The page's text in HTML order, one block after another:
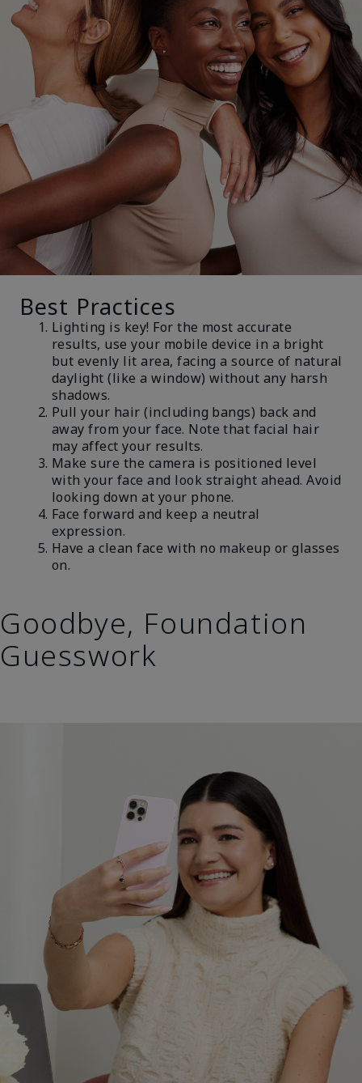
Best Practices
Lighting is key! For the most accurate
results, use your mobile device in a bright
but evenly lit area, facing a source of natural
daylight (like a window) without any harsh
shadows.
Pull your hair (including bangs) back and
away from your face. Note that facial hair
may affect your results.
Make sure the camera is positioned level
with your face and look straight ahead. Avoid
looking down at your phone.
Face forward and keep a neutral
expression.
Have a clean face with no makeup or glasses
on.
Goodbye, Foundation
Guesswork